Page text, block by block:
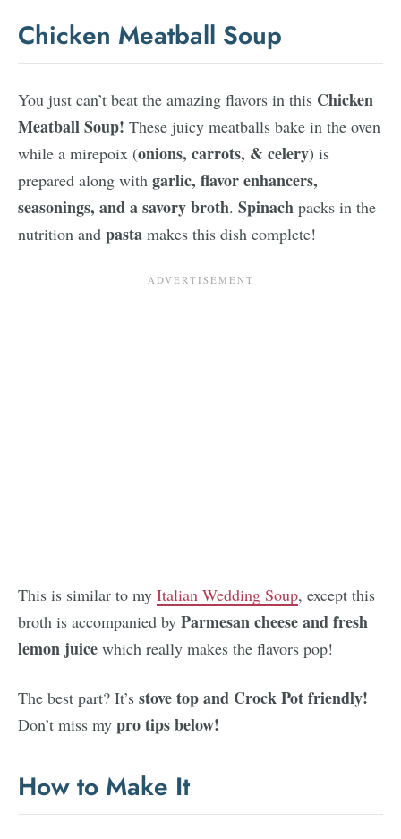
Chicken Meatball Soup
You just can’t beat the amazing flavors in this Chicken
Meatball Soup! These juicy meatballs bake in the oven
while a mirepoix (onions, carrots, & celery) is
prepared along with garlic, flavor enhancers,
seasonings, and a savory broth. Spinach packs in the
nutrition and pasta makes this dish complete!
This is similar to my Italian Wedding Soup, except this
broth is accompanied by Parmesan cheese and fresh
lemon juice which really makes the flavors pop!
The best part? It’s stove top and Crock Pot friendly!
Don’t miss my pro tips below!
How to Make It